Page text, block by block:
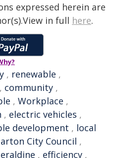
expressed herein are
in full here.
, renewable ,
, community ,
, Workplace ,
, electric vehicles ,
development , local
City Council ,
, efficiency ,